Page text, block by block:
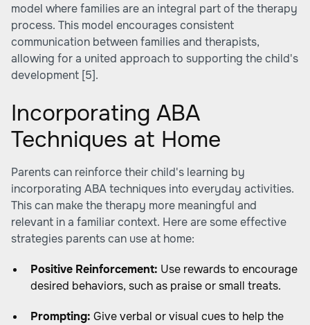
model where families are an integral part of the therapy
process. This model encourages consistent
communication between families and therapists,
allowing for a united approach to supporting the child's
development [5].
Incorporating ABA
Techniques at Home
Parents can reinforce their child's learning by
incorporating ABA techniques into everyday activities.
This can make the therapy more meaningful and
relevant in a familiar context. Here are some effective
strategies parents can use at home:
Positive Reinforcement: Use rewards to encourage
desired behaviors, such as praise or small treats.
Prompting: Give verbal or visual cues to help the